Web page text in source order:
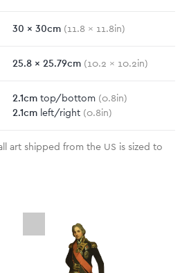
30 x 30cm (11.8 x 11.8in)
25.8 x 25.79cm (10.2 x 10.2in)
2.1cm top/bottom (0.8in)
2.1cm left/right (0.8in)
art shipped from the US is sized to